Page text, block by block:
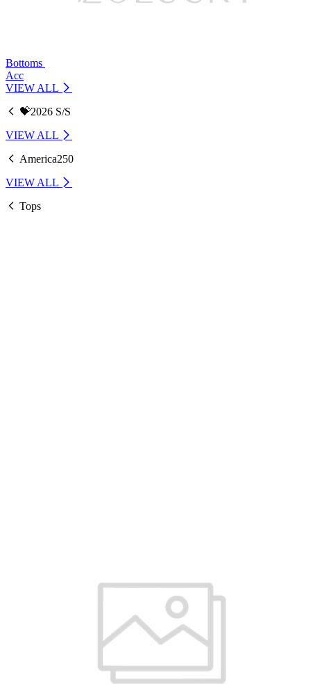
Bottoms
Acc
VIEW ALL
💝2026 S/S
VIEW ALL
America250
VIEW ALL
Tops